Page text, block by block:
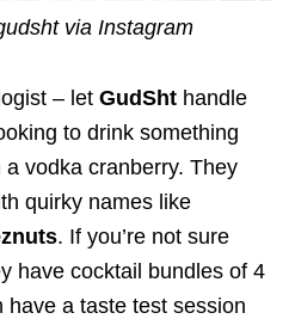
via Instagram
– let GudSht handle
to drink something
vodka cranberry. They
quirky names like
. If you’re not sure
have cocktail bundles of 4
a taste test session